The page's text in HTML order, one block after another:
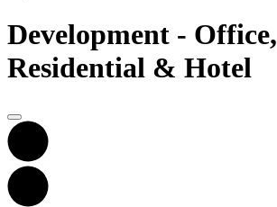
Development - Office,
Residential & Hotel